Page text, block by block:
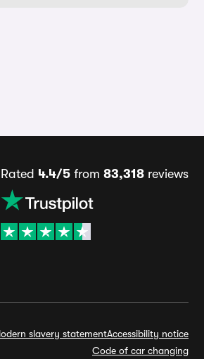
Rated 4.4/5from 83,318reviews
slavery statementAccessibility notice
Code of car changing